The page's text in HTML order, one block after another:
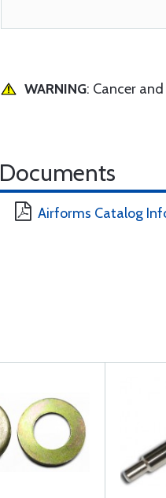
WARNING: Cancer
Documents
Airforms Catalog